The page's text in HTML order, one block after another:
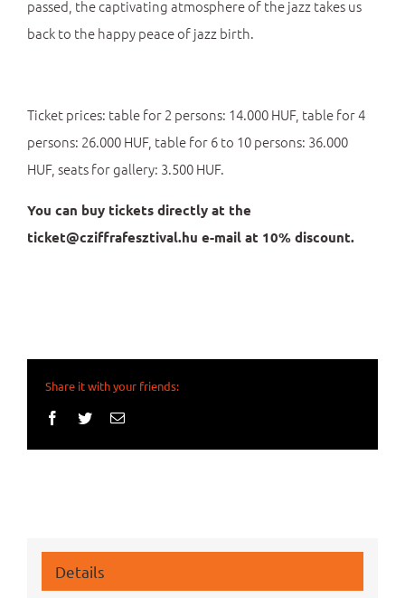
passed, the captivating atmosphere of the jazz takes us
back to the happy peace of jazz birth.
Ticket prices: table for 2 persons: 14.000 HUF, table for 4
persons: 26.000 HUF, table for 6 to 10 persons: 36.000
HUF, seats for gallery: 3.500 HUF.
You can buy tickets directly at the
ticket@cziffrafesztival.hu e-mail at 10% discount.
Share it with your friends:
Facebook
TwitterEmail
Details